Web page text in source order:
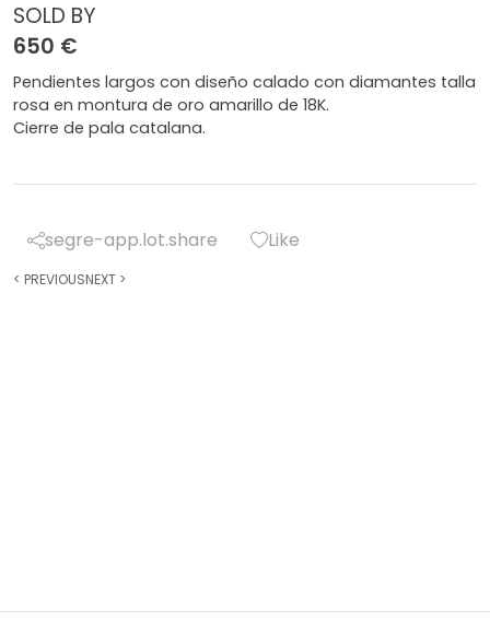
SOLD BY
650 €
Pendientes largos con diseño calado con diamantes talla
rosa en montura de oro amarillo de 18K.
Cierre de pala catalana.
segre-app.lot.share Like
< PREVIOUSNEXT >